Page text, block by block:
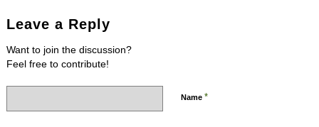
Leave a Reply
Want to join the discussion?
Feel free to contribute!
Name *